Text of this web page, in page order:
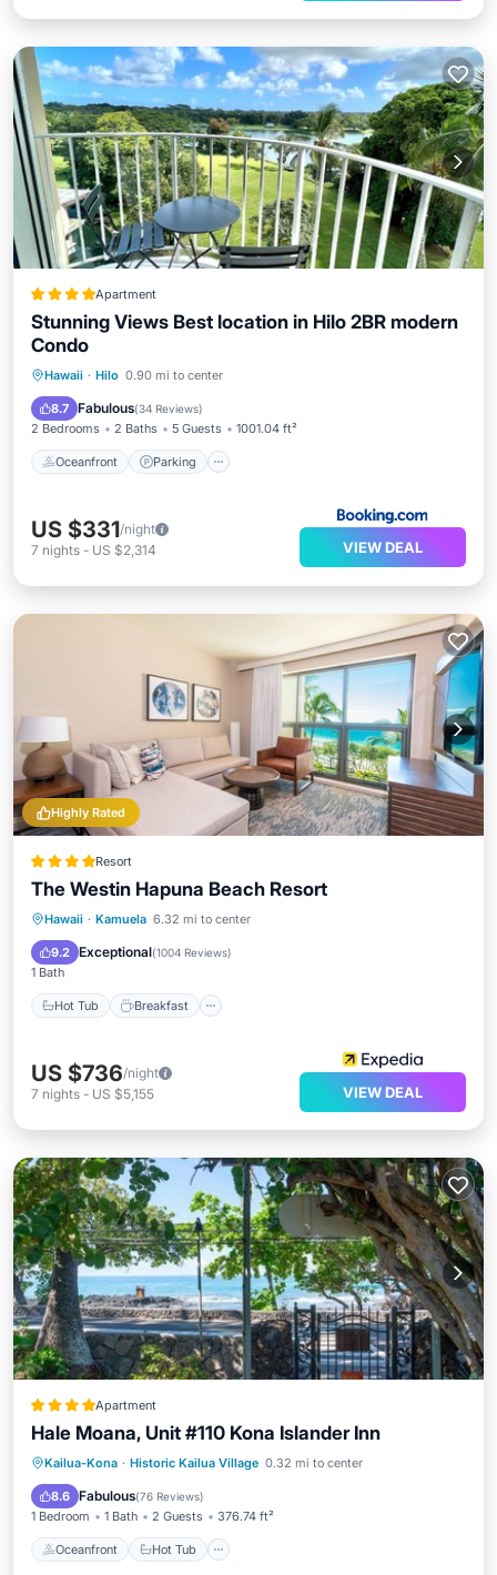
Apartment
Stunning Views Best location in Hilo 2BR modern
Condo
Hawaii · Hilo 0.90 mi to center
8.7 Fabulous(34 Reviews)
2 Bedrooms 2 Baths 5 Guests 1001.04 ft²
Oceanfront Parking
Oceanfront Parking
Ocean View
US $331/night
7 nights - US $2,314 VIEW DEAL
Highly Rated
Resort
The Westin Hapuna Beach Resort
Hawaii · Kamuela 6.32 mi to center
9.2 Exceptional(1004 Reviews)
1 Bath
Hot Tub Breakfast
Hot Tub Breakfast
Pool
US $736/night
7 nights - US $5,155 VIEW DEAL
Apartment
Hale Moana, Unit #110 Kona Islander Inn
Kailua-Kona · Historic Kailua Village 0.32 mi to center
8.6 Fabulous(76 Reviews)
1 Bedroom 1 Bath 2 Guests 376.74 ft²
Oceanfront Hot Tub
Oceanfront Hot Tub
Parking
Pool